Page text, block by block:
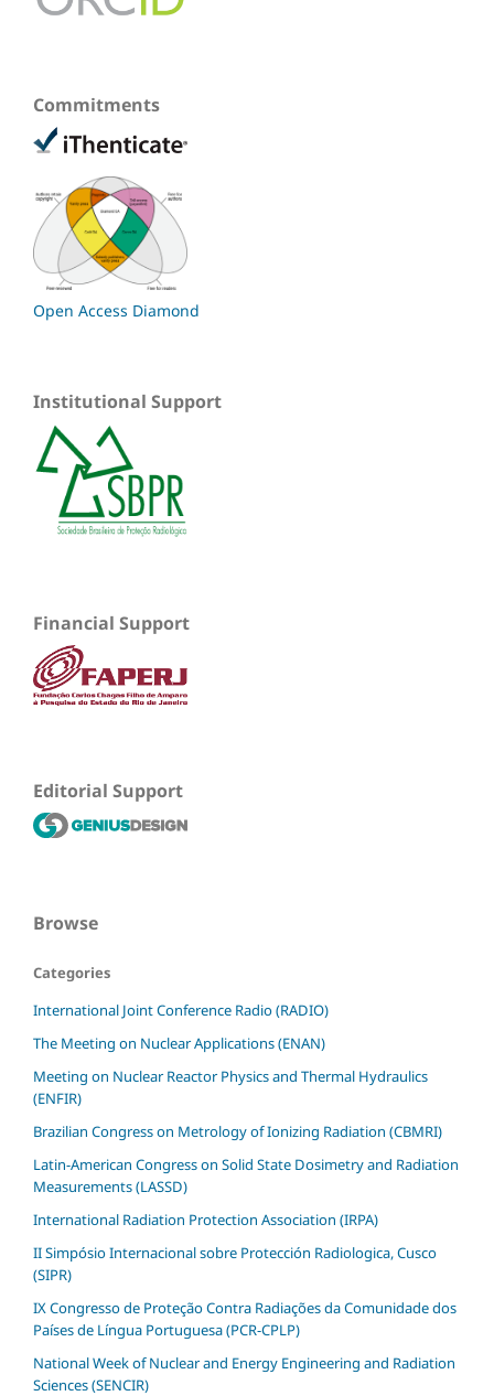
Commitments
Open Access Diamond
Institutional Support
Financial Support
Editorial Support
Browse
Categories
International Joint Conference Radio (RADIO)
The Meeting on Nuclear Applications (ENAN)
Meeting on Nuclear Reactor Physics and Thermal Hydraulics
(ENFIR)
Brazilian Congress on Metrology of Ionizing Radiation (CBMRI)
Latin-American Congress on Solid State Dosimetry and Radiation
Measurements (LASSD)
International Radiation Protection Association (IRPA)
II Simpósio Internacional sobre Protección Radiologica, Cusco
(SIPR)
IX Congresso de Proteção Contra Radiações da Comunidade dos
Países de Língua Portuguesa (PCR-CPLP)
National Week of Nuclear and Energy Engineering and Radiation
Sciences (SENCIR)